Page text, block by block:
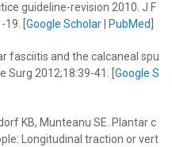
guideline-revision 2010. J F
[ Google Scholar| PubMed
fasciitis and the calcaneal spu
Surg 2012;18:39-41. [ Google S
KB, Munteanu SE. Plantar c
Longitudinal traction or vert